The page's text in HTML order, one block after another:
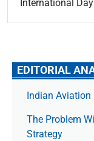
International
EDITORIAL
Indian
The Prob­lem
Strategy